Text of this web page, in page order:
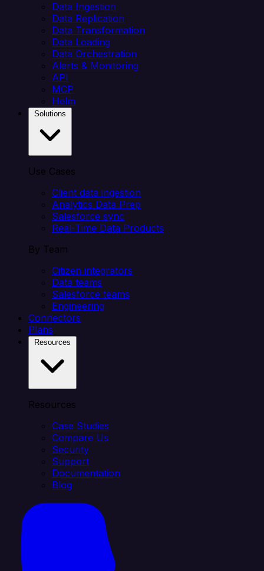
Data Ingestion
Data Replication
Data Transformation
Data Loading
Data Orchestration
Alerts & Monitoring
API
MCP
Helm
Use Cases
Client data ingestion
Analytics Data Prep
Salesforce sync
Real-Time Data Products
By Team
Citizen integrators
Data teams
Salesforce teams
Engineering
Connectors
Plans
Resources
Case Studies
Compare Us
Security
Support
Documentation
Blog